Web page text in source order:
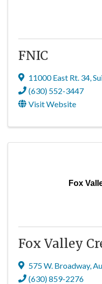
FNIC
11000 East Rt. 34,
(630) 552-3447
Visit Website
Fox
Fox Valley
575 W. Broadway,
(630) 859-2276